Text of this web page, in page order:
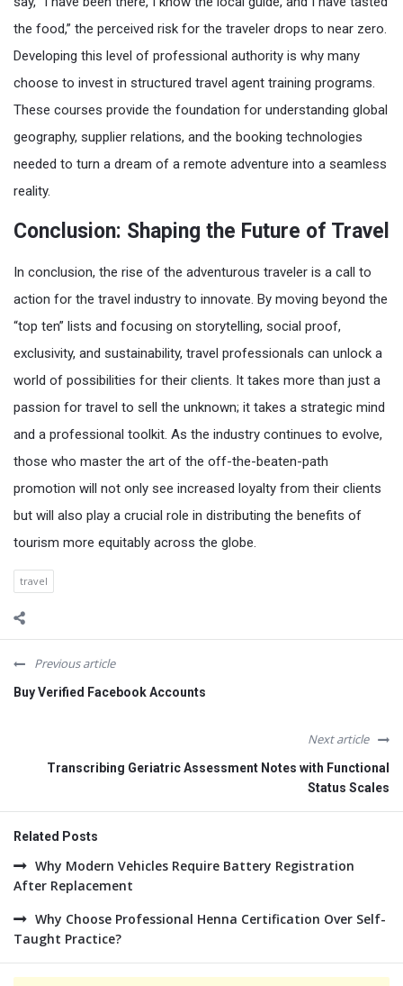
the food,” the perceived risk for the traveler drops to near zero.
Developing this level of professional authority is why many
choose to invest in structured travel agent training programs.
These courses provide the foundation for understanding global
geography, supplier relations, and the booking technologies
needed to turn a dream of a remote adventure into a seamless
reality.
Conclusion: Shaping the Future of Travel
In conclusion, the rise of the adventurous traveler is a call to
action for the travel industry to innovate. By moving beyond the
“top ten” lists and focusing on storytelling, social proof,
exclusivity, and sustainability, travel professionals can unlock a
world of possibilities for their clients. It takes more than just a
passion for travel to sell the unknown; it takes a strategic mind
and a professional toolkit. As the industry continues to evolve,
those who master the art of the off-the-beaten-path
promotion will not only see increased loyalty from their clients
but will also play a crucial role in distributing the benefits of
tourism more equitably across the globe.
travel
Previous article
Buy Verified Facebook Accounts
Next article
Transcribing Geriatric Assessment Notes with Functional
Status Scales
Related Posts
Why Modern Vehicles Require Battery Registration
After Replacement
Why Choose Professional Henna Certification Over Self-
Taught Practice?